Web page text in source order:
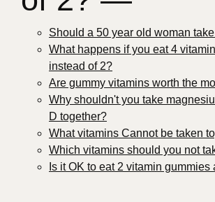
Should a 50 year old woman
What happens if you eat 4
instead of 2?
Are gummy vitamins worth the
Why shouldn't you take
D together?
What vitamins Cannot be taken
Which vitamins should you not
Is it OK to eat 2 vitamin gummies